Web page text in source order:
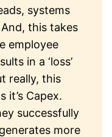
systems
this takes
employee
in a ‘loss’
really, this
it’s Capex.
successfully
more